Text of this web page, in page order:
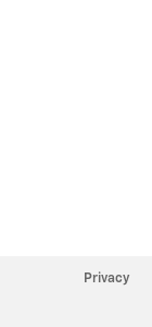
Privacy